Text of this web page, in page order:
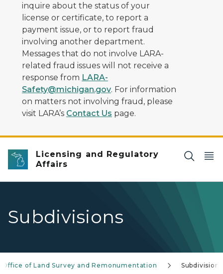
inquire about the status of your
license or certificate, to report a
payment issue, or to report fraud
involving another department.
Messages that do not involve LARA-
related fraud issues will not receive a
response from LARA-
Safety@michigan.gov. For information
on matters not involving fraud, please
visit LARA’s Contact Us page.
Licensing and Regulatory
Affairs
Subdivisions
Office of Land Survey and Remonumentation Subdivisions